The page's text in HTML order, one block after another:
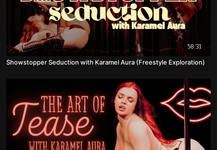
58:31
Showstopper Seduction with Karamel Aura (Freestyle Exploration)